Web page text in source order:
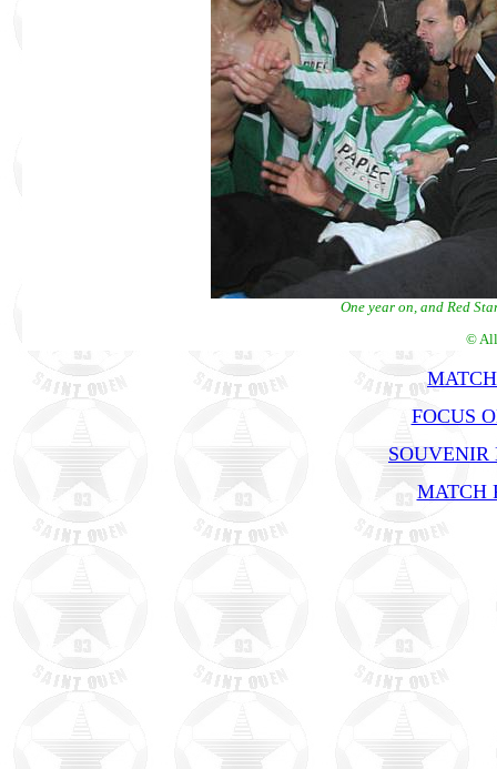
One year on, and Red
©
FOCUS
SOUVENIR
MATCH